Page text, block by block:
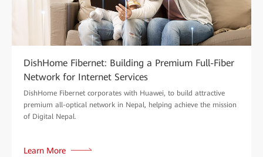
DishHome Fibernet: Building a Premium Full-Fiber
Network for Internet Services
DishHome Fibernet corporates with Huawei, to build attractive
premium all-optical network in Nepal, helping achieve the mission
of Digital Nepal.
Learn More